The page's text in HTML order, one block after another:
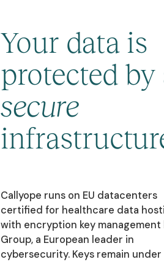
Your data is
protected by
secure
Callyope runs on EU datacenters
certified for healthcare data
with encryption key management
Group, a European leader in
cybersecurity. Keys remain